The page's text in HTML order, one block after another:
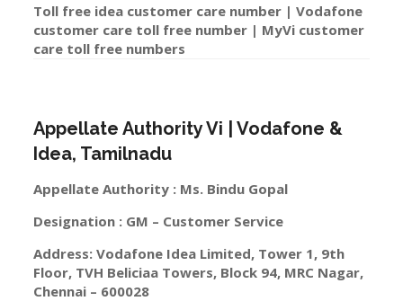
Toll free idea customer care number | Vodafone
customer care toll free number | MyVi customer
care toll free numbers
Appellate Authority Vi | Vodafone &
Idea, Tamilnadu
Appellate Authority : Ms. Bindu Gopal
Designation : GM – Customer Service
Address: Vodafone Idea Limited, Tower 1, 9th
Floor, TVH Beliciaa Towers, Block 94, MRC Nagar,
Chennai – 600028